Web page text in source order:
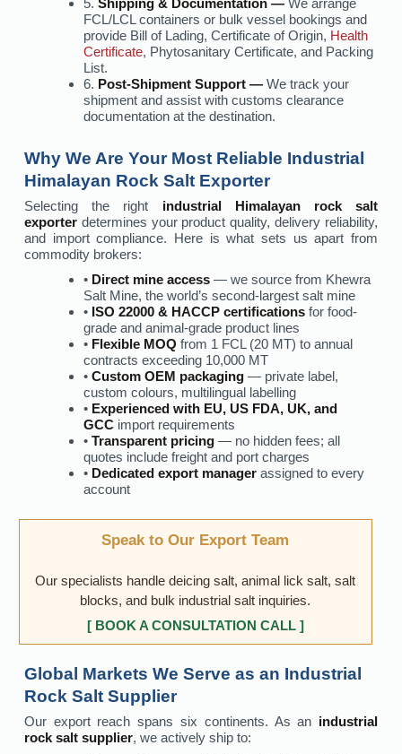
FCL/LCL containers or bulk vessel bookings and
provide Bill of Lading, Certificate of Origin, Health
Certificate, Phytosanitary Certificate, and Packing
List.
6. Post-Shipment Support — We track your
shipment and assist with customs clearance
documentation at the destination.
Why We Are Your Most Reliable Industrial
Himalayan Rock Salt Exporter
Selecting the right industrial Himalayan rock salt
exporterdetermines your product quality, delivery reliability,
and import compliance. Here is what sets us apart from
commodity brokers:
• Direct mine access— we source from Khewra
Salt Mine, the world’s second-largest salt mine
• ISO 22000 & HACCP certificationsfor food-
grade and animal-grade product lines
• Flexible MOQ from 1 FCL (20 MT) to annual
contracts exceeding 10,000 MT
• Custom OEM packaging— private label,
custom colours, multilingual labelling
• Experienced with EU, US FDA, UK, and
GCCimport requirements
• Transparent pricing— no hidden fees; all
quotes include freight and port charges
• Dedicated export managerassigned to every
account
Speak to Our Export Team
Our specialists handle deicing salt, animal lick salt, salt
blocks, and bulk industrial salt inquiries.
[ BOOK A CONSULTATION CALL ]
Global Markets We Serve as an Industrial
Rock Salt Supplier
Our export reach spans six continents. As an industrial
rock salt supplier, we actively ship to: